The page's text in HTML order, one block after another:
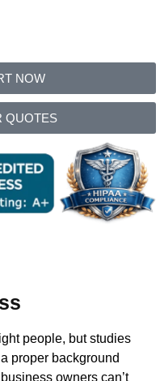
NOW
QUOTES
people, but studies
proper background
owners can’t